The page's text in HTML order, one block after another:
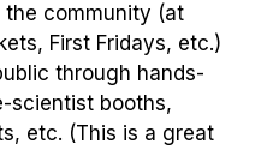
the community (at
First Fridays, etc.)
through hands-
scientist booths,
etc. (This is a great